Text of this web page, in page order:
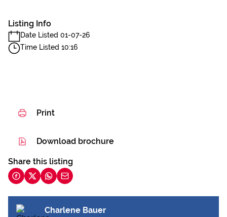
Listing Info
Date Listed 01-07-26
Time Listed 10:16
Print
Download brochure
Share this listing
Charlene Bauer